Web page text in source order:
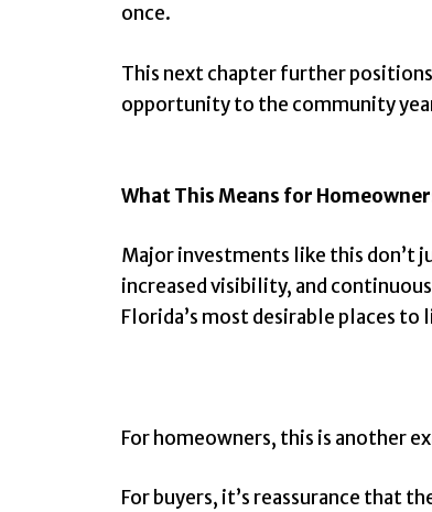
once.
This next chapter further
opportunity to the community
What This Means for
Major investments like this don’t
increased visibility, and
Florida’s most desirable places to
For homeowners, this is another
For buyers, it’s reassurance that